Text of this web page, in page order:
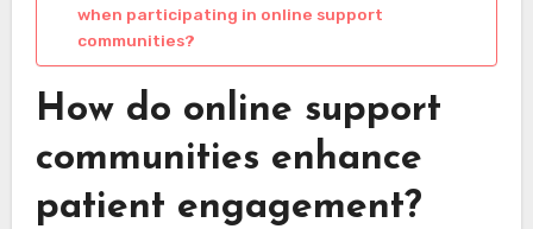
when participating in online support
communities?
How do online support
communities enhance
patient engagement?